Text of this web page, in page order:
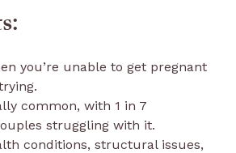
you’re unable to get pregnant
common, with 1 in 7
struggling with it.
conditions, structural issues,